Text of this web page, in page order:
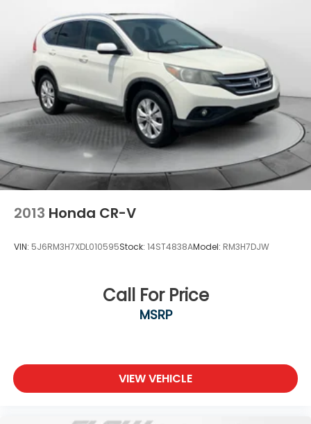
2013 Honda CR-V
VIN: 5J6RM3H7XDL010595Stock: 14ST4838AModel: RM3H7DJW
Call For Price
MSRP
VIEW VEHICLE